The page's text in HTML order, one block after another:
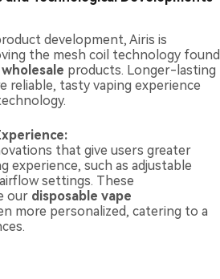
development, Airis is
the mesh coil technology found
products. Longer-lasting
reliable, tasty vaping experience
that give users greater
experience, such as adjustable
settings. These
our disposable vape
more personalized, catering to a